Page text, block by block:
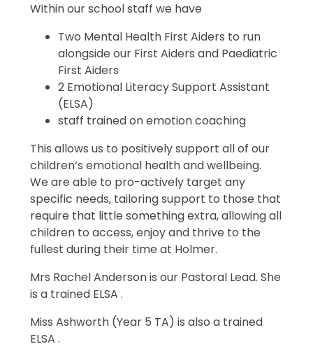
Within our school staff we have
Two Mental Health First Aiders to run
alongside our First Aiders and Paediatric
First Aiders
2 Emotional Literacy Support Assistant
(ELSA)
staff trained on emotion coaching
This allows us to positively support all of our
children’s emotional health and wellbeing.
We are able to pro-actively target any
specific needs, tailoring support to those that
require that little something extra, allowing all
children to access, enjoy and thrive to the
fullest during their time at Holmer.
Mrs Rachel Anderson is our Pastoral Lead. She
is a trained ELSA .
Miss Ashworth (Year 5 TA) is also a trained
ELSA .